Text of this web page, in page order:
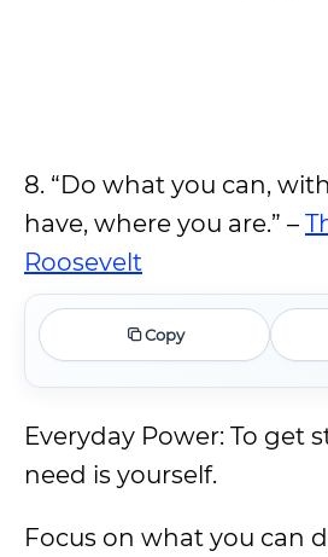
8. “Do what you can,
have, where you are.” –
Roosevelt
Copy
Everyday Power: To get
need is yourself.
Focus on what you can